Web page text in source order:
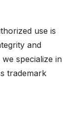
use is
and
specialize in
trademark